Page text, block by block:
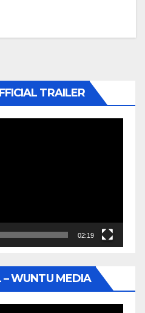
TRAILER
02:19
– WUNTU MEDIA